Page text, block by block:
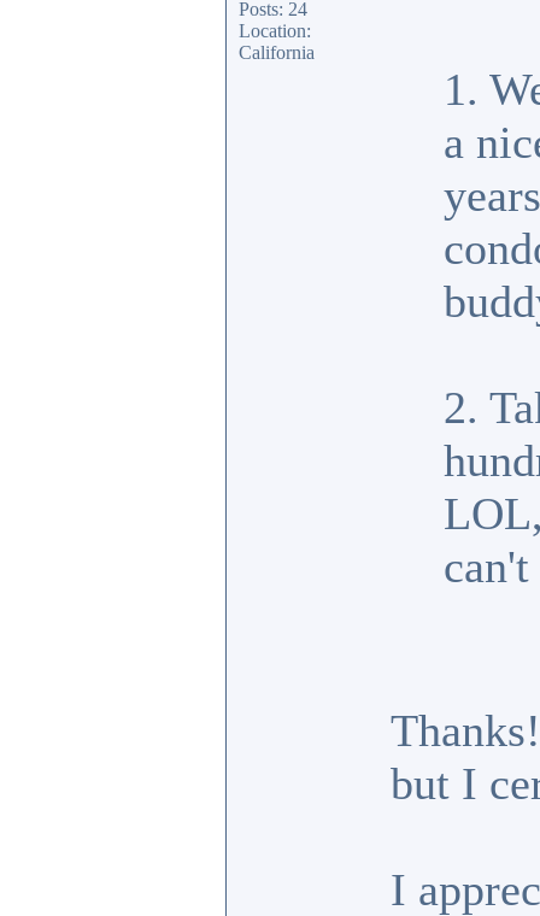
Posts: 24
Location:
California
1.
a
2.
but I
I